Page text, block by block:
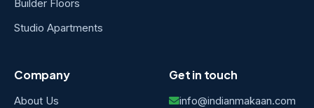
Builder Floors
Studio Apartments
Company
About Us
Get in touch
info@indianmakaan.com